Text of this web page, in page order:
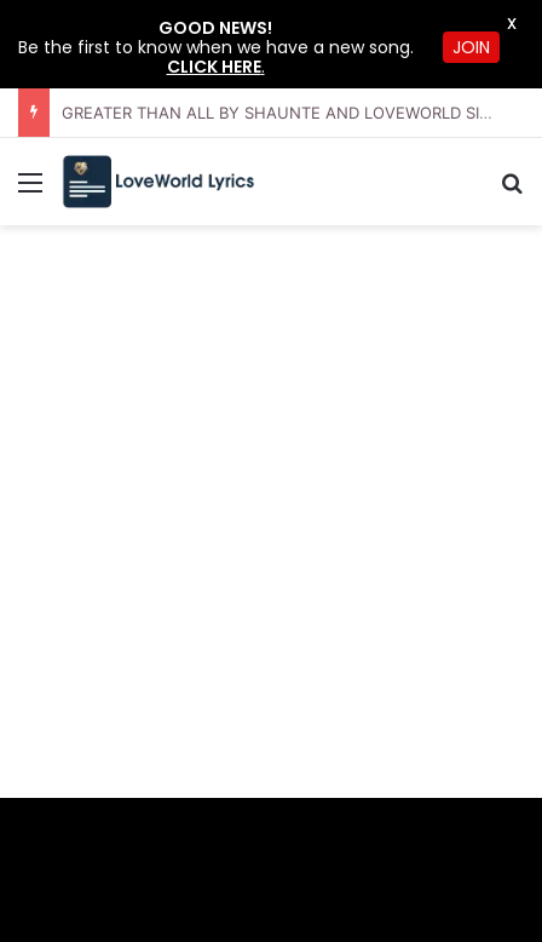
GREATER THAN ALL BY SHAUNTE AND LOVEWORLD SINGERS – JULY 2026 HSLHS WITH PASTOR CHRIS
Menu
GOOD NEWS!
Be the first to know when we have a new song.
CLICK HERE.
JOIN
X